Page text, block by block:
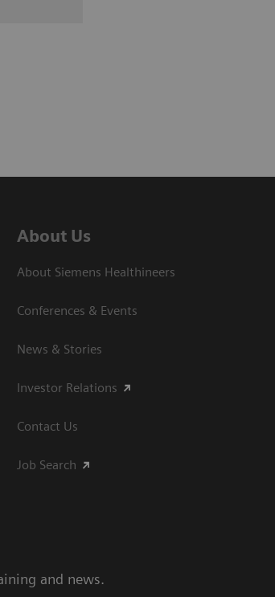
About Us
About Siemens Healthineers
Conferences & Events
News & Stories
Investor Relations
Contact Us
Job Search
and news.